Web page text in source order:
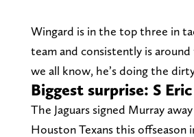
Wingard is in the top three in
team and consistently is around
we all know, he’s doing the
Biggest surprise: S
The Jaguars signed Murray
Houston Texans this offseason